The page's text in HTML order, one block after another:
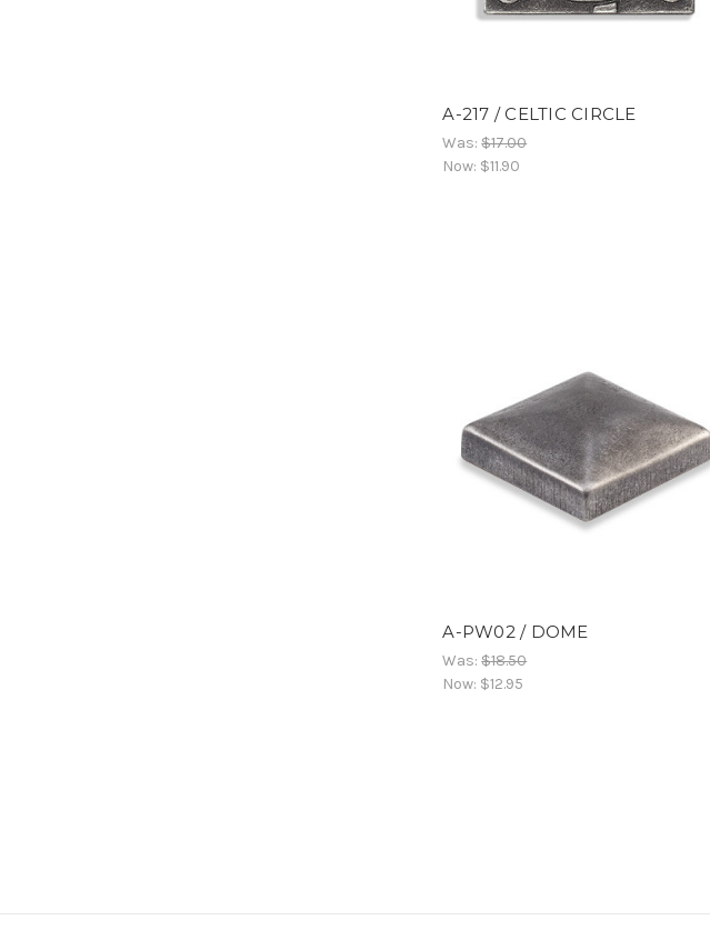
A-217 / CELTIC CIRCLE
Was:$17.00
Now: $11.90
A-PW02 / DOME
Was:$18.50
Now: $12.95